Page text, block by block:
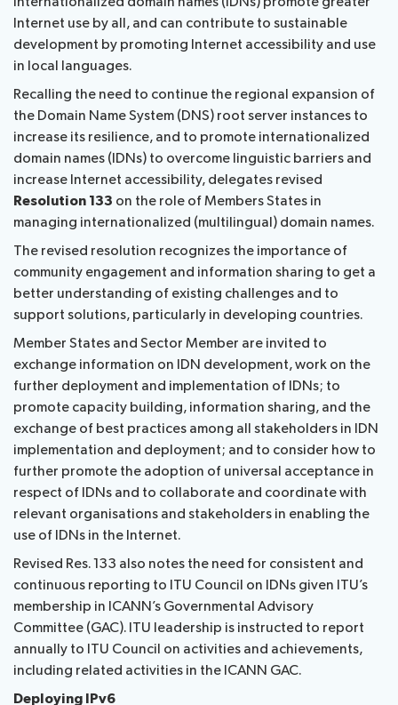
Internet use by all, and can contribute to sustainable
development by promoting Internet accessibility and use
in local languages.
Recalling the need to continue the regional expansion of
the Domain Name System (DNS) root server instances to
increase its resilience, and to promote internationalized
domain names (IDNs) to overcome linguistic barriers and
increase Internet accessibility, delegates revised
Resolution 133 on the role of Members States in
managing internationalized (multilingual) domain names.
The revised resolution recognizes the importance of
community engagement and information sharing to get a
better understanding of existing challenges and to
support solutions, particularly in developing countries.
Member States and Sector Member are invited to
exchange information on IDN development, work on the
further deployment and implementation of IDNs; to
promote capacity building, information sharing, and the
exchange of best practices among all stakeholders in IDN
implementation and deployment; and to consider how to
further promote the adoption of universal acceptance in
respect of IDNs and to collaborate and coordinate with
relevant organisations and stakeholders in enabling the
use of IDNs in the Internet.
Revised Res. 133 also notes the need for consistent and
continuous reporting to ITU Council on IDNs given ITU’s
membership in ICANN’s Governmental Advisory
Committee (GAC). ITU leadership is instructed to report
annually to ITU Council on activities and achievements,
including related activities in the ICANN GAC.
Deploying IPv6